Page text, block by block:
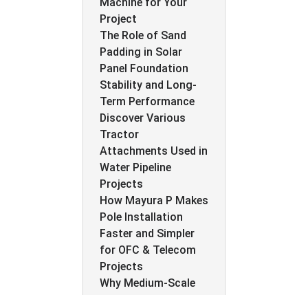
Project
The Role of Sand
Padding in Solar
Panel Foundation
Stability and Long-
Term Performance
Discover Various
Tractor
Attachments Used in
Water Pipeline
Projects
How Mayura P Makes
Pole Installation
Faster and Simpler
for OFC & Telecom
Projects
Why Medium-Scale